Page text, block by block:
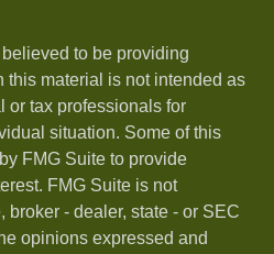
to be providing
this material is not intended as
or tax professionals for
situation. Some of this
FMG Suite to provide
FMG Suite is not
- dealer, state - or SEC
opinions expressed and